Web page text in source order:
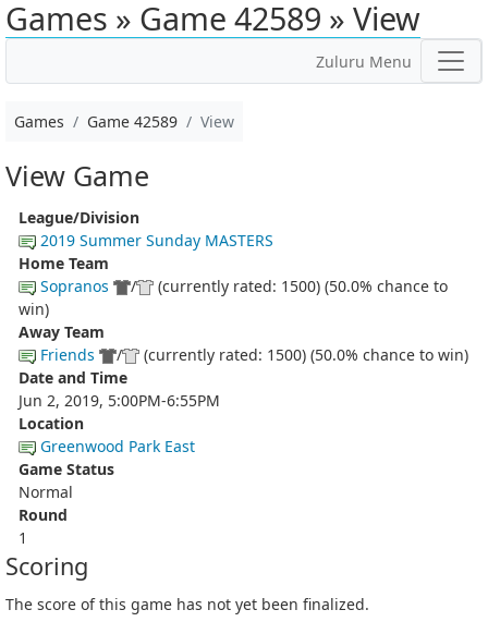
Games » Game 42589 » View
Zuluru Menu
Games Game 42589 View
View Game
League/Division
2019 Summer Sunday MASTERS
Home Team
Sopranos
/
(currently rated: 1500) (50.0% chance to
win)
Away Team
Friends
/
(currently rated: 1500) (50.0% chance to win)
Date and Time
Jun 2, 2019, 5:00PM-6:55PM
Location
Greenwood Park East
Game Status
Normal
Round
1
Scoring
The score of this game has not yet been finalized.